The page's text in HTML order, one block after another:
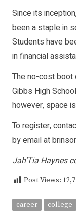
Since its
been a staple in
Students have
in financial
The no-cost boot
Gibbs High
however, space
To register,
by email at
Jah’Tia Haynes
Post Views:
career college